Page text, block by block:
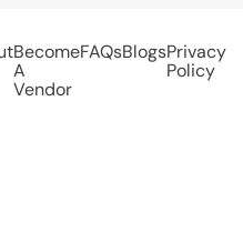
Become
A
Vendor
FAQsBlogsPrivacy
Policy